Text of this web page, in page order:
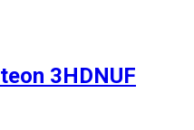
3HDNUF